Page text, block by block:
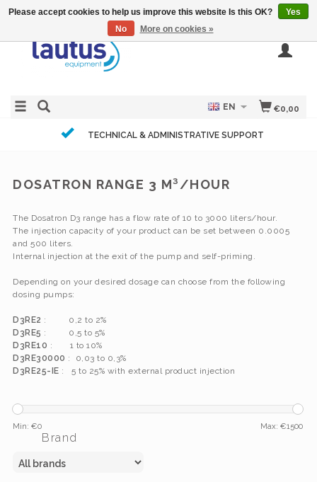
€0,00
EN
TECHNICAL & ADMINISTRATIVE SUPPORT
DOSATRON RANGE 3 M³/HOUR
The Dosatron D3 range has a flow rate of 10 to 3000 liters/hour.
The injection capacity of your product can be set between 0.0005
and 500 liters.
Internal injection at the exit of the pump and self-priming.
Depending on your desired dosage can choose from the following
dosing pumps:
D3RE2 : 0,2 to 2%
D3RE5 : 0,5 to 5%
D3RE10 : 1 to 10%
D3RE30000 : 0,03 to 0,3%
D3RE25-IE : 5 to 25% with external product injection
Min: €0 Max: €1500
Brand
Please accept cookies to help us improve this website Is this OK?
Yes
No
More on cookies »